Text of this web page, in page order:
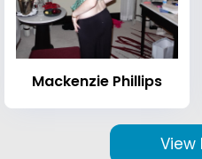
Mackenzie Phillips
View